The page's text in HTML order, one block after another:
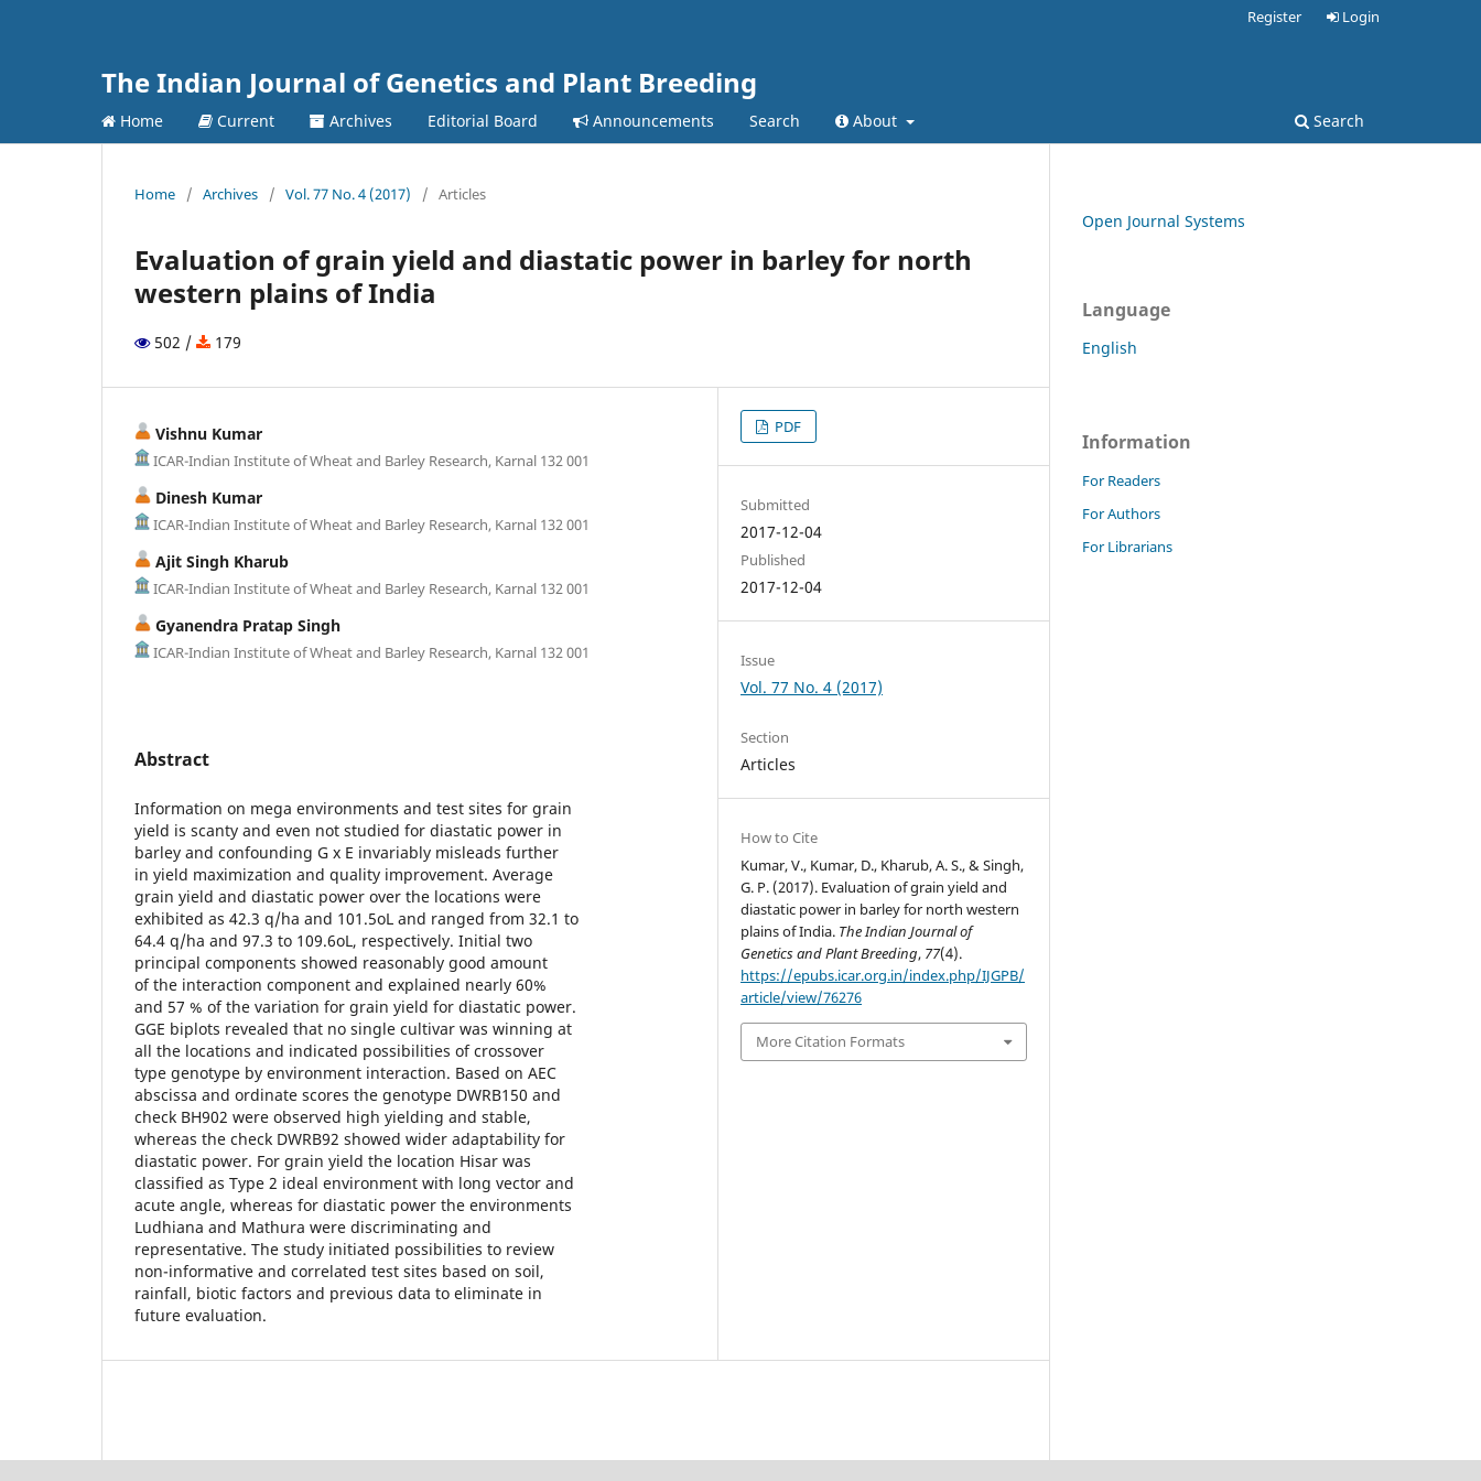
The Indian Journal of Genetics and Plant Breeding
Home Current Archives Editorial Board Announcements Search About Search
Register Login
Home / Archives / Vol. 77 No. 4 (2017) / Articles
Evaluation of grain yield and diastatic power in barley for north
western plains of India
502 / 179
Vishnu Kumar
ICAR-Indian Institute of Wheat and Barley Research, Karnal 132 001
Dinesh Kumar
ICAR-Indian Institute of Wheat and Barley Research, Karnal 132 001
Ajit Singh Kharub
ICAR-Indian Institute of Wheat and Barley Research, Karnal 132 001
Gyanendra Pratap Singh
ICAR-Indian Institute of Wheat and Barley Research, Karnal 132 001
Abstract
Information on mega environments and test sites for grain
yield is scanty and even not studied for diastatic power in
barley and confounding G x E invariably misleads further
in yield maximization and quality improvement. Average
grain yield and diastatic power over the locations were
exhibited as 42.3 q/ha and 101.5oL and ranged from 32.1 to
64.4 q/ha and 97.3 to 109.6oL, respectively. Initial two
principal components showed reasonably good amount
of the interaction component and explained nearly 60%
and 57 % of the variation for grain yield for diastatic power.
GGE biplots revealed that no single cultivar was winning at
all the locations and indicated possibilities of crossover
type genotype by environment interaction. Based on AEC
abscissa and ordinate scores the genotype DWRB150 and
check BH902 were observed high yielding and stable,
whereas the check DWRB92 showed wider adaptability for
diastatic power. For grain yield the location Hisar was
classified as Type 2 ideal environment with long vector and
acute angle, whereas for diastatic power the environments
Ludhiana and Mathura were discriminating and
representative. The study initiated possibilities to review
non-informative and correlated test sites based on soil,
rainfall, biotic factors and previous data to eliminate in
future evaluation.
PDF
Submitted
2017-12-04
Published
2017-12-04
Issue
Vol. 77 No. 4 (2017)
Section
Articles
How to Cite
Kumar, V., Kumar, D., Kharub, A. S., & Singh,
G. P. (2017). Evaluation of grain yield and
diastatic power in barley for north western
plains of India. The Indian Journal of
Genetics and Plant Breeding, 77(4).
https://epubs.icar.org.in/index.php/IJGPB/
article/view/76276
More Citation Formats
Open Journal Systems
Language
English
Information
For Readers
For Authors
For Librarians